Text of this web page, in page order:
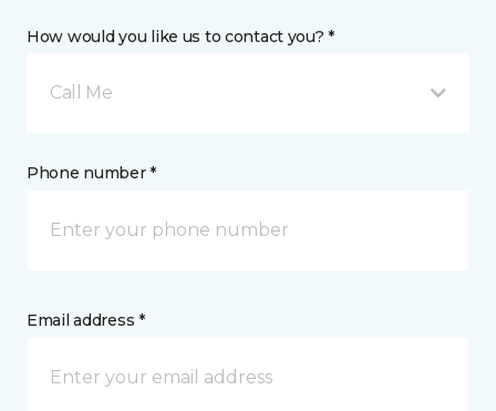
How would you like us to contact you? *
Call Me
Phone number *
Email address *